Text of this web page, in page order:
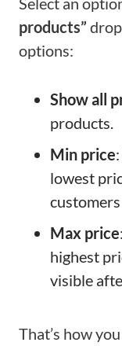
products”
options:
Show all
products.
Min price
lowest
Max price
highest
visible
That’s how